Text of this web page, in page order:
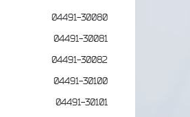
04491-30080
04491-30081
04491-30082
04491-30100
04491-30101